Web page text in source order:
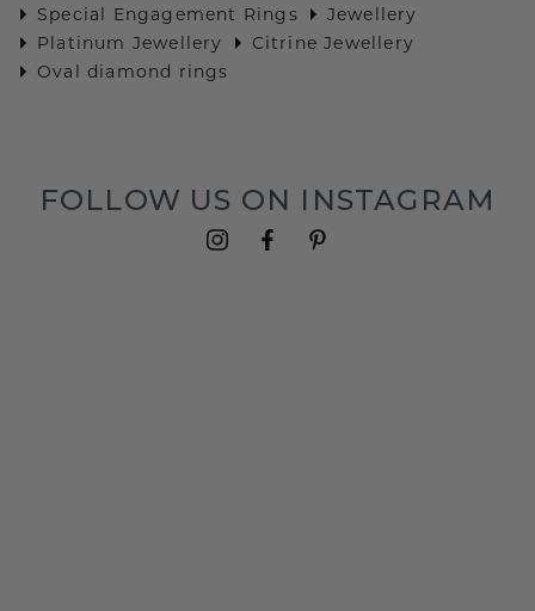
Special Engagement Rings
Jewellery
Platinum Jewellery
Citrine Jewellery
Oval diamond rings
FOLLOW US ON INSTAGRAM